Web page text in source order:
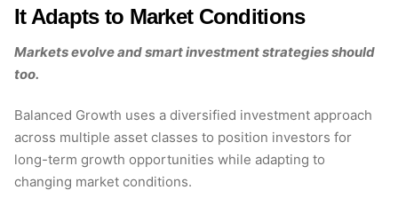
It Adapts to Market Conditions
Markets evolve and smart investment strategies should
too.
Balanced Growth uses a diversified investment approach
across multiple asset classes to position investors for
long-term growth opportunities while adapting to
changing market conditions.